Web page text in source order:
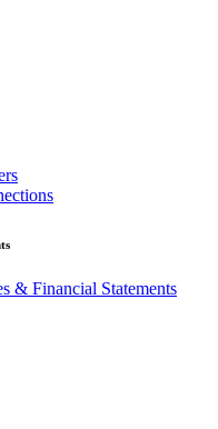
& Financial Statements